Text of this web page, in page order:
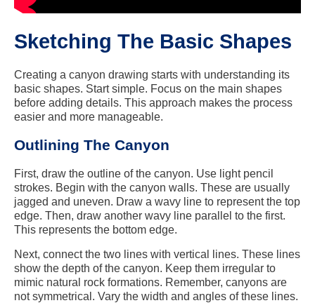
Sketching The Basic Shapes
Creating a canyon drawing starts with understanding its
basic shapes. Start simple. Focus on the main shapes
before adding details. This approach makes the process
easier and more manageable.
Outlining The Canyon
First, draw the outline of the canyon. Use light pencil
strokes. Begin with the canyon walls. These are usually
jagged and uneven. Draw a wavy line to represent the top
edge. Then, draw another wavy line parallel to the first.
This represents the bottom edge.
Next, connect the two lines with vertical lines. These lines
show the depth of the canyon. Keep them irregular to
mimic natural rock formations. Remember, canyons are
not symmetrical. Vary the width and angles of these lines.